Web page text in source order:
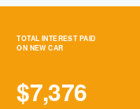
TOTAL INTEREST PAID
ON NEW CAR
$7,376